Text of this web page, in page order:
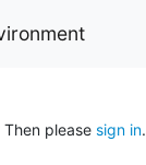
please sign in.